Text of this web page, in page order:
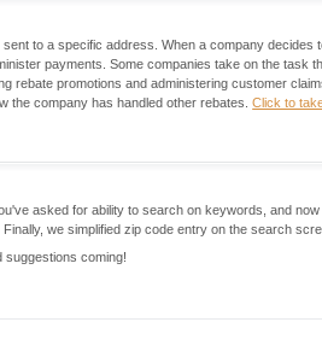
to a specific address. When a company decides
payments. Some companies take on the task
rebate promotions and administering customer
the company has handled other rebates.Click to
asked for ability to search on keywords, and
we simplified zip code entry on the search
suggestions coming!